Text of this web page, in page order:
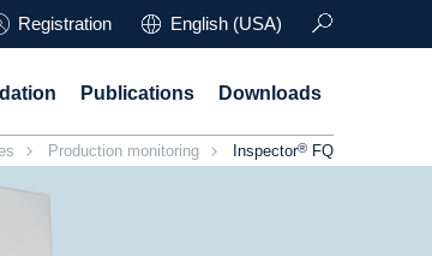
Registration English (USA)
Publications Downloads
Production monitoring Inspector® FQ